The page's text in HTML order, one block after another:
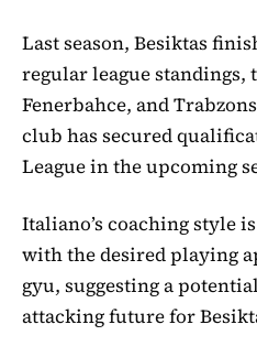
Last season, Besiktas
regular league standings,
Fenerbahce, and
club has secured
League in the upcoming
Italiano’s coaching style
with the desired playing
gyu, suggesting a
attacking future for